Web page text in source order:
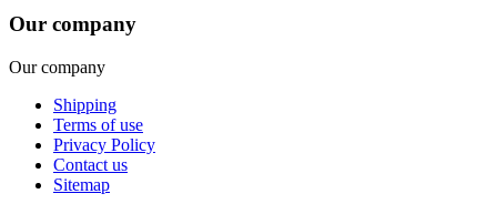
Our company
Our company
Shipping
Terms of use
Privacy Policy
Contact us
Sitemap